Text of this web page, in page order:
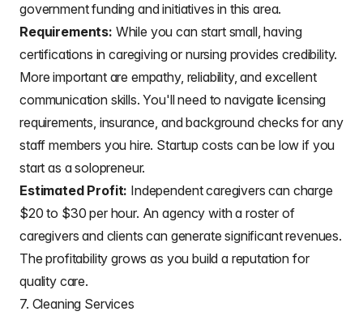
government funding and initiatives in this area.
Requirements: While you can start small, having
certifications in caregiving or nursing provides credibility.
More important are empathy, reliability, and excellent
communication skills. You'll need to navigate licensing
requirements, insurance, and background checks for any
staff members you hire. Startup costs can be low if you
start as a solopreneur.
Estimated Profit: Independent caregivers can charge
$20 to $30 per hour. An agency with a roster of
caregivers and clients can generate significant revenues.
The profitability grows as you build a reputation for
quality care.
7. Cleaning Services